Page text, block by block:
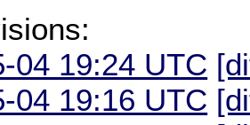
04 19:24 UTC
04 19:16 UTC